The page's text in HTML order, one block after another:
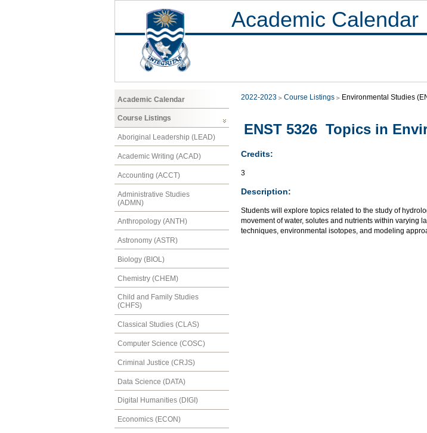
Academic Calendar
Academic Calendar
Course Listings
Aboriginal Leadership (LEAD)
Academic Writing (ACAD)
Accounting (ACCT)
Administrative Studies
(ADMN)
Anthropology (ANTH)
Astronomy (ASTR)
Biology (BIOL)
Chemistry (CHEM)
Child and Family Studies
(CHFS)
Classical Studies (CLAS)
Computer Science (COSC)
Criminal Justice (CRJS)
Data Science (DATA)
Digital Humanities (DIGI)
Economics (ECON)
2022-2023 Course Listings Environmental Studies
ENST 5326 Topics in
Credits:
3
Description:
Students will explore topics related to the study of
movement of water, solutes and nutrients within varying
techniques, environmental isotopes, and modeling